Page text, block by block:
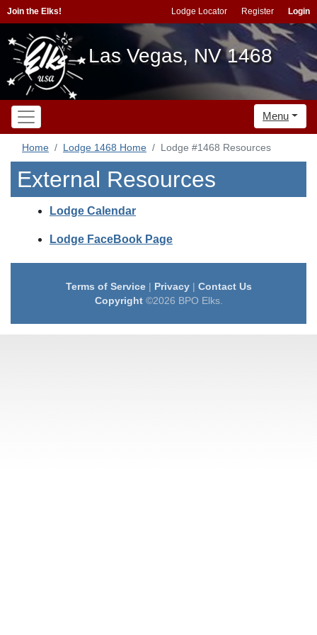
Join the Elks! Lodge Locator Register Login
Las Vegas, NV 1468
Menu
Home Lodge 1468 Home Lodge #1468 Resources
External Resources
Lodge Calendar
Lodge FaceBook Page
Terms of Service| Privacy| Contact Us
Copyright©2026 BPO Elks.